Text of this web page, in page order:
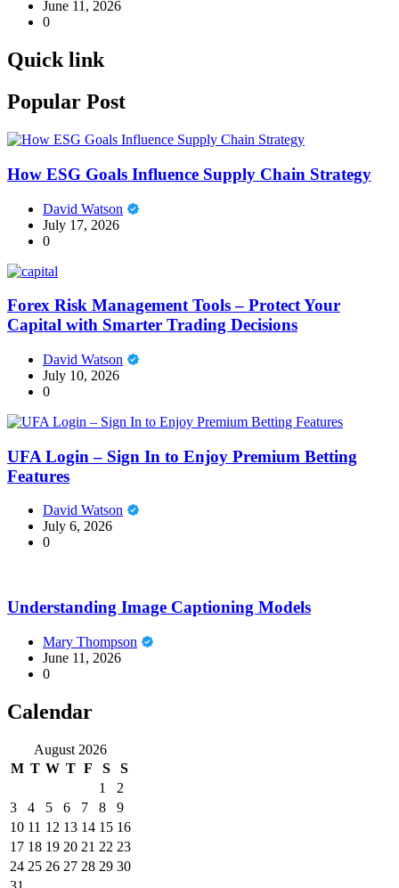
June 11, 2026
0
Quick link
Popular Post
How ESG Goals Influence Supply Chain Strategy
David Watson
July 17, 2026
0
Forex Risk Management Tools – Protect Your
Capital with Smarter Trading Decisions
David Watson
July 10, 2026
0
UFA Login – Sign In to Enjoy Premium Betting
Features
David Watson
July 6, 2026
0
Understanding Image Captioning Models
Mary Thompson
June 11, 2026
0
Calendar
August 2026
M T W T F S
S
1
2
3
4 5 6 7 8
9
10 11 12 13 14 15 16
17 18 19 20 21 22 23
24 25 26 27 28 29 30